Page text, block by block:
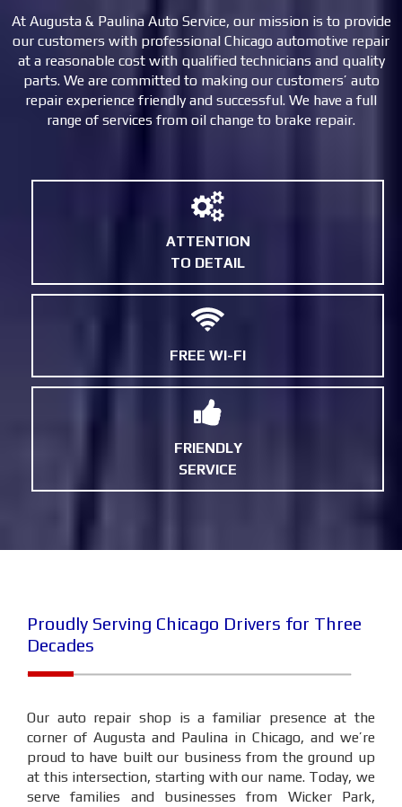
At Augusta & Paulina Auto Service, our mission is to provide
our customers with professional Chicago automotive repair
at a reasonable cost with qualified technicians and quality
parts. We are committed to making our customers’ auto
repair experience friendly and successful. We have a full
range of services from oil change to brake repair.
ATTENTION
TO DETAIL
FREE WI-FI
FRIENDLY
SERVICE
Proudly Serving Chicago Drivers for Three
Decades
Our auto repair shop is a familiar presence at the
corner of Augusta and Paulina in Chicago, and we’re
proud to have built our business from the ground up
at this intersection, starting with our name. Today, we
serve families and businesses from Wicker Park,